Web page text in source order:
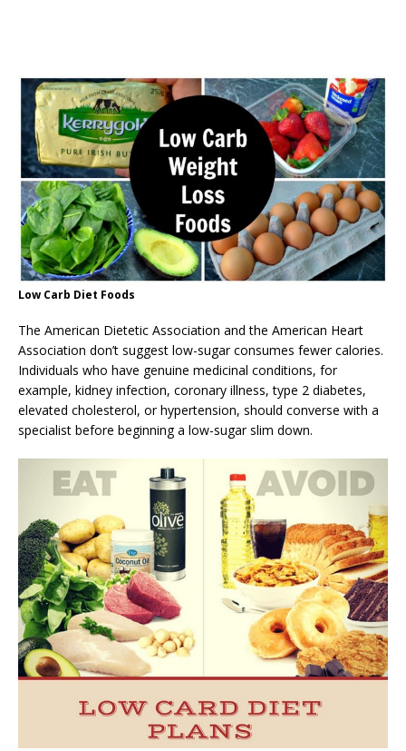
Low Carb Diet Foods
The American Dietetic Association and the American Heart
Association don’t suggest low-sugar consumes fewer calories.
Individuals who have genuine medicinal conditions, for
example, kidney infection, coronary illness, type 2 diabetes,
elevated cholesterol, or hypertension, should converse with a
specialist before beginning a low-sugar slim down.